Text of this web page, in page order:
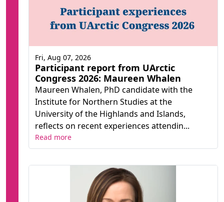
Participant report from UArctic
Congress 2026: Maureen Whalen
Maureen Whalen, PhD candidate with the
Institute for Northern Studies at the
University of the Highlands and Islands,
reflects on recent experiences attendin...
Fri, Aug 07, 2026
Read more